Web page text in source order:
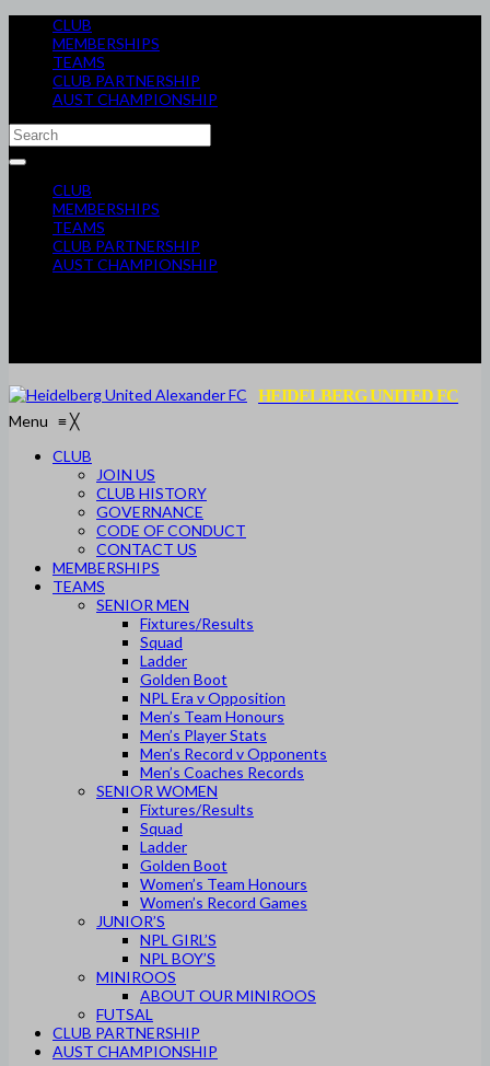
CLUB
MEMBERSHIPS
TEAMS
CLUB PARTNERSHIP
AUST CHAMPIONSHIP
CLUB
MEMBERSHIPS
TEAMS
CLUB PARTNERSHIP
AUST CHAMPIONSHIP
HEIDELBERG UNITED FC
Menu ≡╳
CLUB
JOIN US
CLUB HISTORY
GOVERNANCE
CODE OF CONDUCT
CONTACT US
MEMBERSHIPS
TEAMS
SENIOR MEN
Fixtures/Results
Squad
Ladder
Golden Boot
NPL Era v Opposition
Men’s Team Honours
Men’s Player Stats
Men’s Record v Opponents
Men’s Coaches Records
SENIOR WOMEN
Fixtures/Results
Squad
Ladder
Golden Boot
Women’s Team Honours
Women’s Record Games
JUNIOR’S
NPL GIRL’S
NPL BOY’S
MINIROOS
ABOUT OUR MINIROOS
FUTSAL
CLUB PARTNERSHIP
AUST CHAMPIONSHIP